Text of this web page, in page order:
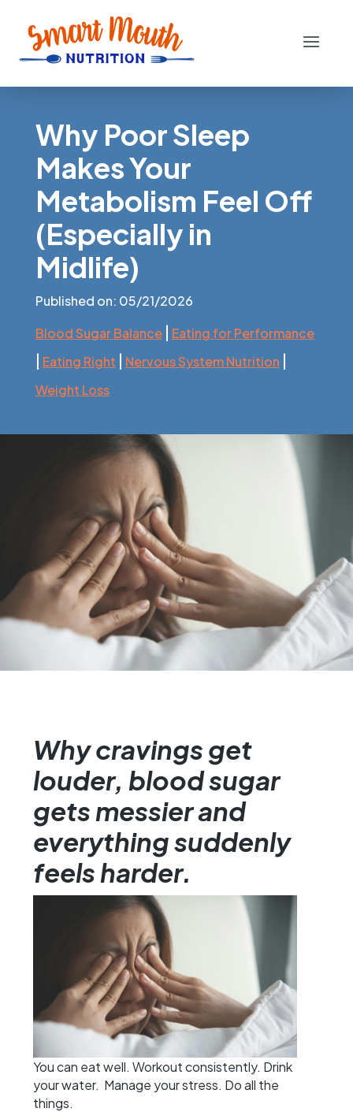
Why Poor Sleep
Makes Your
Metabolism Feel Off
(Especially in
Midlife)
Published on: 05/21/2026
Blood Sugar Balance| Eating for Performance
| Eating Right | Nervous System Nutrition |
Weight Loss
Why cravings get
louder, blood sugar
gets messier and
everything suddenly
feels harder.
You can eat well. Workout consistently. Drink
your water. Manage your stress. Do all the
things.